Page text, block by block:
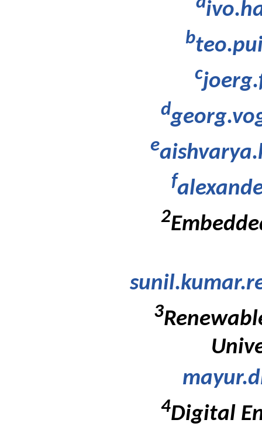
b
c
d
e
f
2
3
4Digital